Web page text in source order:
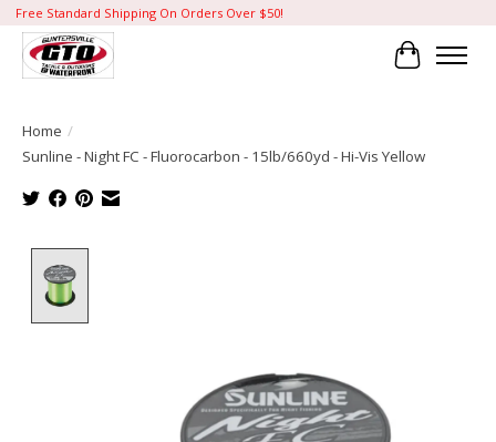
Free Standard Shipping On Orders Over $50!
Cart
Home /
Sunline - Night FC - Fluorocarbon - 15lb/660yd - Hi-Vis Yellow